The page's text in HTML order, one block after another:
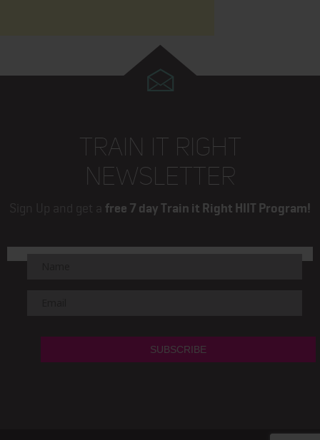
TRAIN IT RIGHT
NEWSLETTER
Sign Up and get a free 7 day Train it Right HIIT Program!